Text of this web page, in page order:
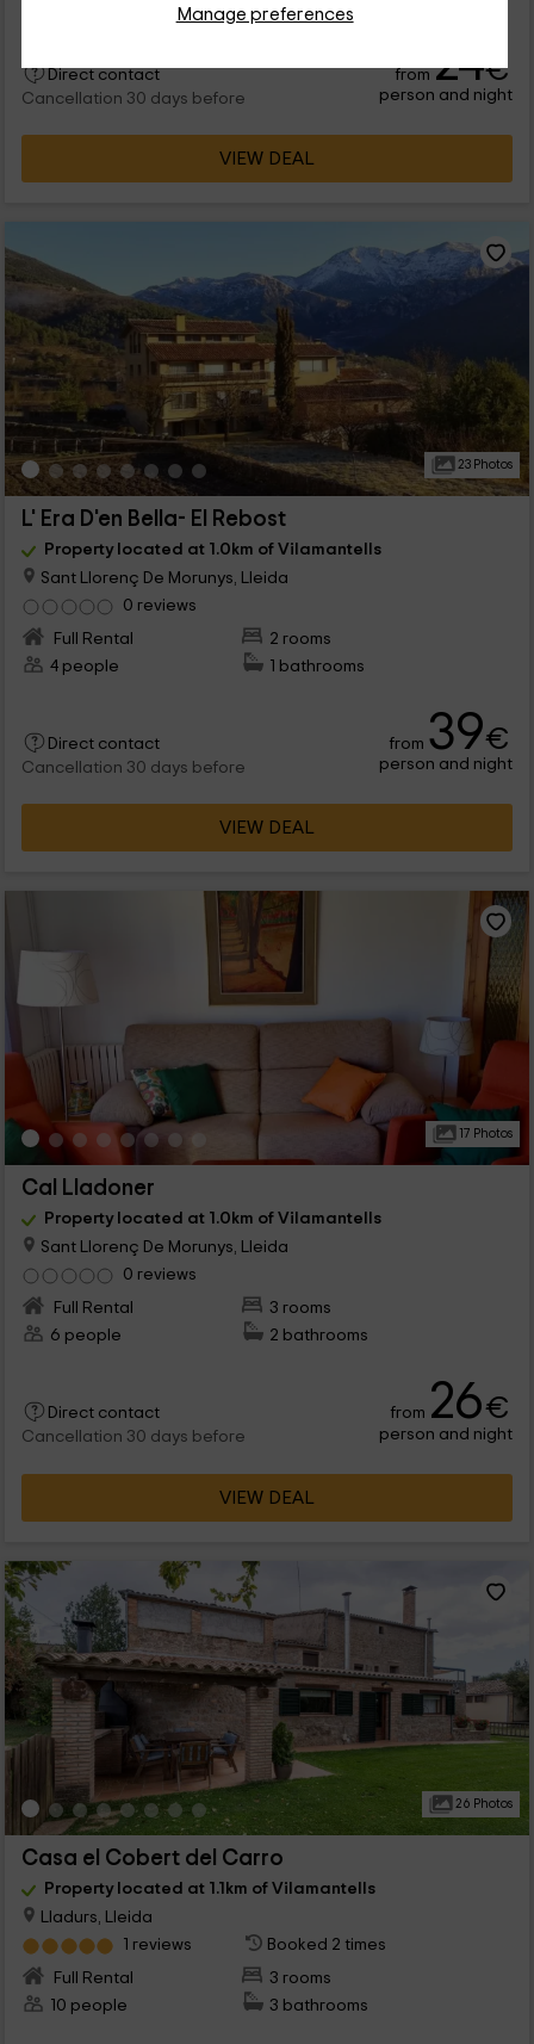
Manage preferences
Direct contact
Cancellation 30 days before
from 24€
person and night
VIEW DEAL
23 Photos
L' Era D'en Bella- El Rebost
Property located at 1.0km of Vilamantells
Sant Llorenç De Morunys, Lleida
0 reviews
Full Rental
2 rooms
4 people
1 bathrooms
Direct contact
Cancellation 30 days before
from 39€
person and night
VIEW DEAL
17 Photos
Cal Lladoner
Property located at 1.0km of Vilamantells
Sant Llorenç De Morunys, Lleida
0 reviews
Full Rental
3 rooms
6 people
2 bathrooms
Direct contact
Cancellation 30 days before
from 26€
person and night
VIEW DEAL
26 Photos
Casa el Cobert del Carro
Property located at 1.1km of Vilamantells
Lladurs, Lleida
1 reviews
Booked 2 times
Full Rental
3 rooms
10 people
3 bathrooms